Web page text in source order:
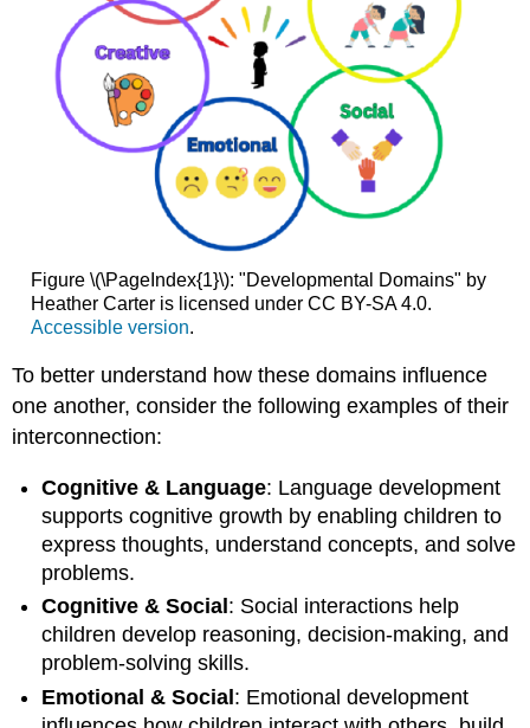
Figure \(\PageIndex{1}\): "Developmental Domains" by
Heather Carter is licensed under CC BY-SA 4.0.
Accessible version.
To better understand how these domains influence
one another, consider the following examples of their
interconnection:
Cognitive & Language: Language development
supports cognitive growth by enabling children to
express thoughts, understand concepts, and solve
problems.
Cognitive & Social : Social interactions help
children develop reasoning, decision-making, and
problem-solving skills.
Emotional & Social: Emotional development